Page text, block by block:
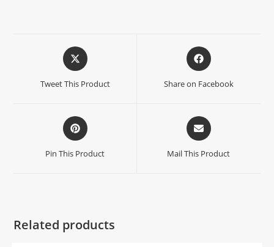
Tweet This Product Share on Facebook
Pin This Product Mail This Product
Related products